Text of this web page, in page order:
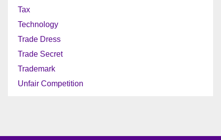
Tax
Technology
Trade Dress
Trade Secret
Trademark
Unfair Competition